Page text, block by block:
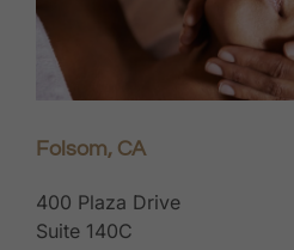
Folsom, CA
400 Plaza Drive
Suite 140C